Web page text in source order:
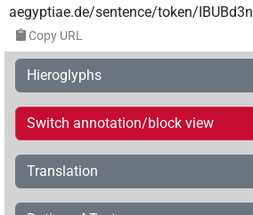
aegyptiae.de/sentence/token/
Copy URL
Hieroglyphs
Switch annotation/block view
Translation